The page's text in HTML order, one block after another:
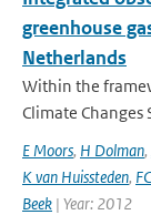
greenhouse
Netherlands
Within the
Climate Changes
E Moors, H Dolman,
K van Huissteden,
Beek | Year: 2012